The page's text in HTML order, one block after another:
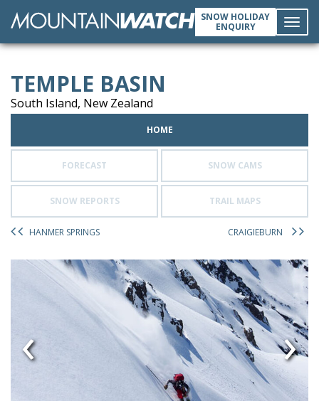
SNOW HOLIDAY
ENQUIRY
TEMPLE BASIN
South Island, New Zealand
HOME
FORECAST SNOW CAMS
SNOW REPORTS TRAIL MAPS
HANMER SPRINGS CRAIGIEBURN
‹ ›